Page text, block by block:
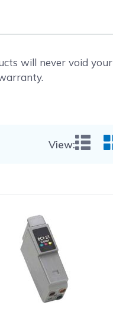
will never void your
View: